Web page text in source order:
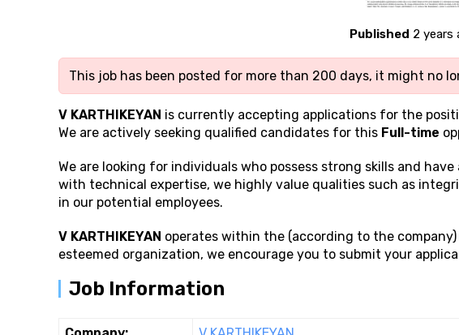
Published 2 years
This job has been posted for more than 200 days, it might no
V KARTHIKEYAN is currently accepting applications for the
We are actively seeking qualified candidates for this Full-time
We are looking for individuals who possess strong skills and
with technical expertise, we highly value qualities such as
in our potential employees.
V KARTHIKEYAN operates within the (according to the
esteemed organization, we encourage you to submit your
Job Information